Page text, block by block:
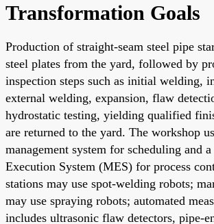
Transformation Goals
Production of straight-seam steel pipe
steel plates from the yard, followed by
inspection steps such as initial welding,
external welding, expansion, flaw
hydrostatic testing, yielding qualified
are returned to the yard. The workshop
management system for scheduling and
Execution System (MES) for process
stations may use spot-welding robots;
may use spraying robots; automated
includes ultrasonic flaw detectors, pipe-